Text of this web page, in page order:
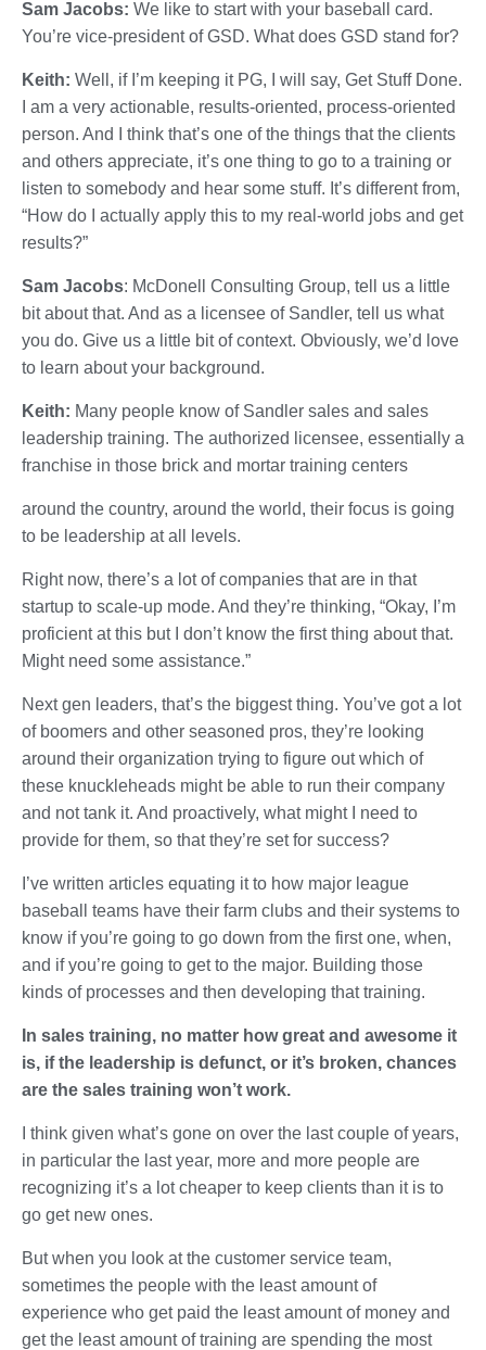
Sam Jacobs: We like to start with your baseball card.
You’re vice-president of GSD. What does GSD stand for?
Keith: Well, if I’m keeping it PG, I will say, Get Stuff Done.
I am a very actionable, results-oriented, process-oriented
person. And I think that’s one of the things that the clients
and others appreciate, it’s one thing to go to a training or
listen to somebody and hear some stuff. It’s different from,
“How do I actually apply this to my real-world jobs and get
results?”
Sam Jacobs: McDonell Consulting Group, tell us a little
bit about that. And as a licensee of Sandler, tell us what
you do. Give us a little bit of context. Obviously, we’d love
to learn about your background.
Keith: Many people know of Sandler sales and sales
leadership training. The authorized licensee, essentially a
franchise in those brick and mortar training centers
around the country, around the world, their focus is going
to be leadership at all levels.
Right now, there’s a lot of companies that are in that
startup to scale-up mode. And they’re thinking, “Okay, I’m
proficient at this but I don’t know the first thing about that.
Might need some assistance.”
Next gen leaders, that’s the biggest thing. You’ve got a lot
of boomers and other seasoned pros, they’re looking
around their organization trying to figure out which of
these knuckleheads might be able to run their company
and not tank it. And proactively, what might I need to
provide for them, so that they’re set for success?
I’ve written articles equating it to how major league
baseball teams have their farm clubs and their systems to
know if you’re going to go down from the first one, when,
and if you’re going to get to the major. Building those
kinds of processes and then developing that training.
In sales training, no matter how great and awesome it
is, if the leadership is defunct, or it’s broken, chances
are the sales training won’t work.
I think given what’s gone on over the last couple of years,
in particular the last year, more and more people are
recognizing it’s a lot cheaper to keep clients than it is to
go get new ones.
But when you look at the customer service team,
sometimes the people with the least amount of
experience who get paid the least amount of money and
get the least amount of training are spending the most